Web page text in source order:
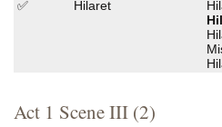
✅ Hilaret
Act 1 Scene III (2)